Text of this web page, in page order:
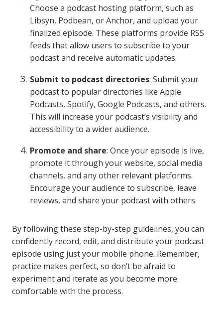
Choose a podcast hosting platform, such as
Libsyn, Podbean, or Anchor, and upload your
finalized episode. These platforms provide RSS
feeds that allow users to subscribe to your
podcast and receive automatic updates.
Submit to podcast directories: Submit your
podcast to popular directories like Apple
Podcasts, Spotify, Google Podcasts, and others.
This will increase your podcast’s visibility and
accessibility to a wider audience.
Promote and share: Once your episode is live,
promote it through your website, social media
channels, and any other relevant platforms.
Encourage your audience to subscribe, leave
reviews, and share your podcast with others.
By following these step-by-step guidelines, you can
confidently record, edit, and distribute your podcast
episode using just your mobile phone. Remember,
practice makes perfect, so don’t be afraid to
experiment and iterate as you become more
comfortable with the process.